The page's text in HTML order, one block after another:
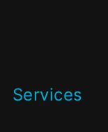
Services